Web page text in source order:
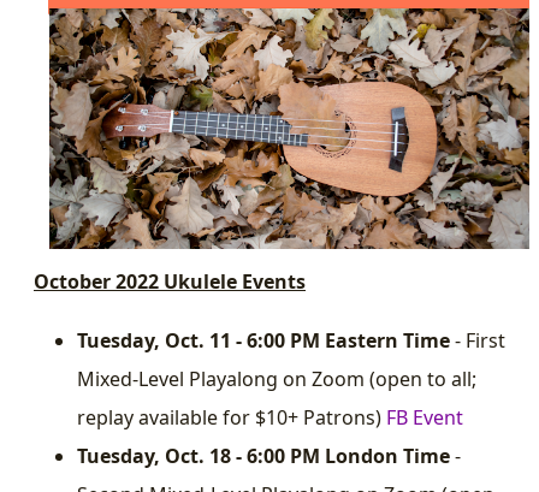
October 2022 Ukulele Events
Tuesday, Oct. 11 - 6:00 PM Eastern Time- First
Mixed-Level Playalong on Zoom (open to all;
replay available for $10+ Patrons) FB Event
Tuesday, Oct. 18 - 6:00 PM London Time-